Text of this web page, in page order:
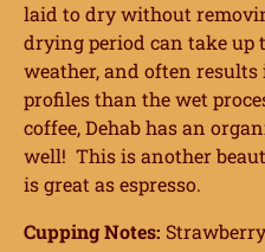
laid to dry without
drying period can take up
weather, and often
profiles than the wet
coffee, Dehab has an
well! This is another
is great as espresso.
Cupping Notes: